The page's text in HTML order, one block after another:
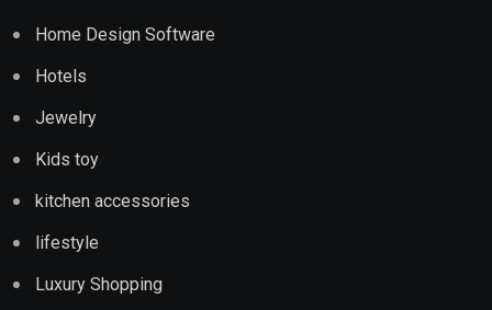
Home Design Software
Hotels
Jewelry
Kids toy
kitchen accessories
lifestyle
Luxury Shopping